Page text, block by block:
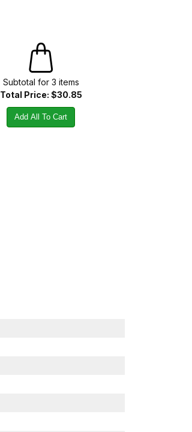
Subtotal for 3 items
Total Price: $30.85
Add All To Cart